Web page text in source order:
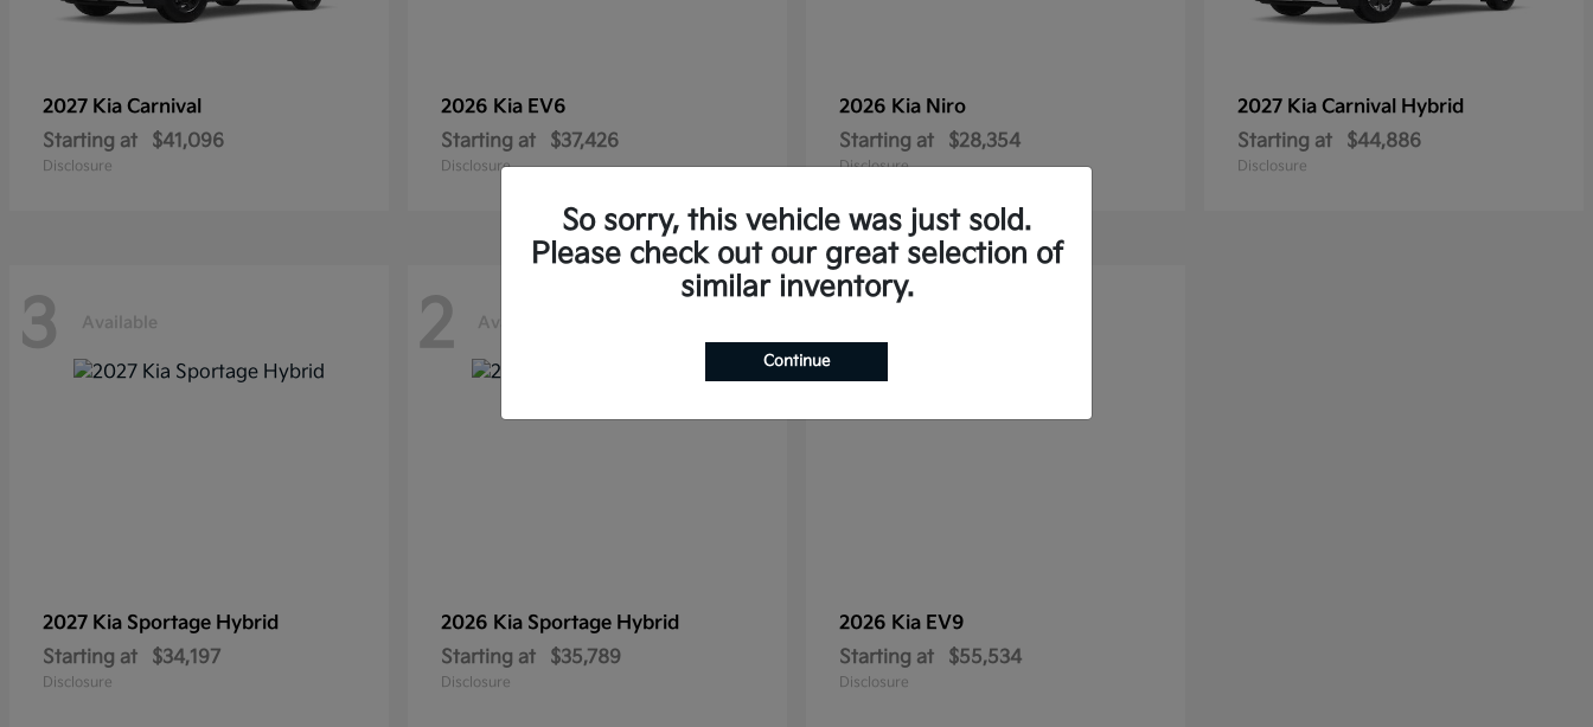
2027 Kia Carnival
Starting at
$41,096
Disclosure
2026 Kia EV6
Starting at
$37,426
Disclosure
2026 Kia Niro
Starting at
$28,354
Disclosure
2027 Kia Carnival Hybrid
Starting at
$44,886
Disclosure
3 Available
2027 Kia Sportage Hybrid
Starting at
$34,197
Disclosure
2 Available
2026 Kia Sportage Hybrid
Starting at
$35,789
Disclosure
1
2026 Kia EV9
Starting at
$55,534
Disclosure
So sorry, this vehicle was just sold.
Please check out our great selection of
similar inventory.
Continue